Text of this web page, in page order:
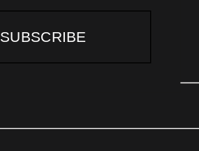
SUBSCRIBE